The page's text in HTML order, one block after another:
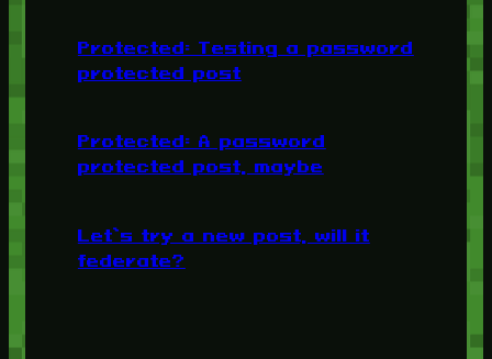
Protected: Testing a password
protected post
Protected: A password
protected post, maybe
Let’s try a new post, will it
federate?